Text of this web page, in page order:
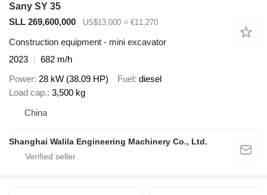
Sany SY 35
SLL 269,600,000
US$13,000 ≈ €11,270
Construction equipment - mini excavator
2023
682 m/h
Power 28 kW (38.09 HP) Fuel diesel
Load cap. 3,500 kg
China
Shanghai Walila Engineering Machinery Co., Ltd.